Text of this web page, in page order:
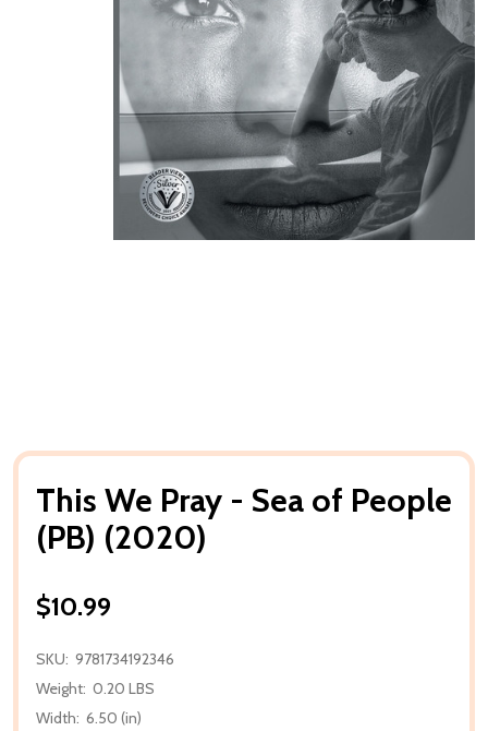
This We Pray - Sea of People
(PB) (2020)
$10.99
SKU: 9781734192346
Weight: 0.20 LBS
Width: 6.50 (in)